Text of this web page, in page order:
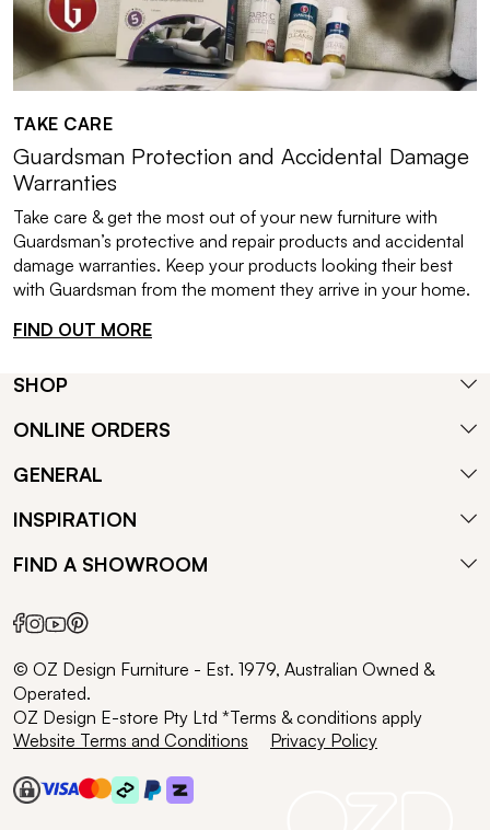
TAKE CARE
Guardsman Protection and Accidental Damage
Warranties
Take care & get the most out of your new furniture with
Guardsman’s protective and repair products and accidental
damage warranties. Keep your products looking their best
with Guardsman from the moment they arrive in your home.
FIND OUT MORE
SHOP
ONLINE ORDERS
GENERAL
INSPIRATION
FIND A SHOWROOM
© OZ Design Furniture - Est. 1979, Australian Owned &
Operated.
OZ Design E-store Pty Ltd *Terms & conditions apply
Website Terms and Conditions
Privacy Policy